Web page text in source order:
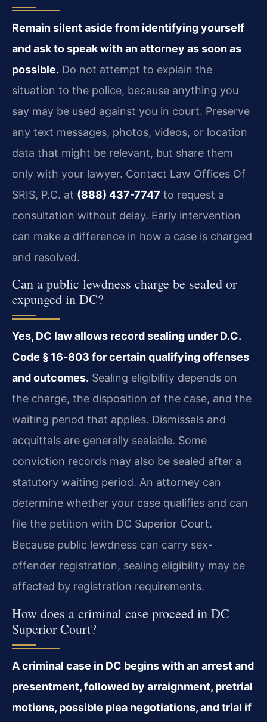
Remain silent aside from identifying yourself
and ask to speak with an attorney as soon as
possible. Do not attempt to explain the
situation to the police, because anything you
say may be used against you in court. Preserve
any text messages, photos, videos, or location
data that might be relevant, but share them
only with your lawyer. Contact Law Offices Of
SRIS, P.C. at (888) 437-7747 to request a
consultation without delay. Early intervention
can make a difference in how a case is charged
and resolved.
Can a public lewdness charge be sealed or
expunged in DC?
Yes, DC law allows record sealing under D.C.
Code § 16‑803 for certain qualifying offenses
and outcomes. Sealing eligibility depends on
the charge, the disposition of the case, and the
waiting period that applies. Dismissals and
acquittals are generally sealable. Some
conviction records may also be sealed after a
statutory waiting period. An attorney can
determine whether your case qualifies and can
file the petition with DC Superior Court.
Because public lewdness can carry sex-
offender registration, sealing eligibility may be
affected by registration requirements.
How does a criminal case proceed in DC
Superior Court?
A criminal case in DC begins with an arrest and
presentment, followed by arraignment, pretrial
motions, possible plea negotiations, and trial if